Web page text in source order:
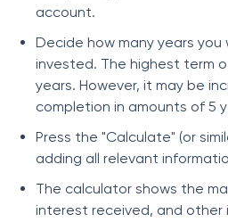
account.
Decide how many years
invested. The highest term
years. However, it may be
completion in amounts of 5
Press the "Calculate" (or
adding all relevant
The calculator shows the
interest received, and other